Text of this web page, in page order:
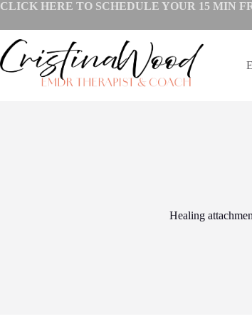
Skip
content
CLICK HERE TO SCHEDULE YOUR 15 MIN
Healing